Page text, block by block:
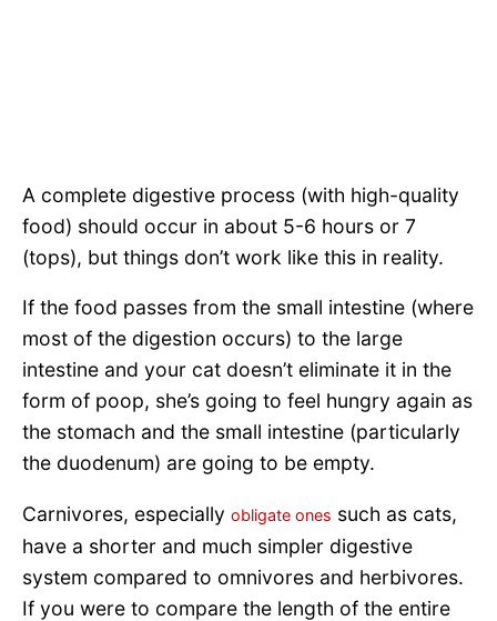
A complete digestive process (with high-quality
food) should occur in about 5-6 hours or 7
(tops), but things don’t work like this in reality.
If the food passes from the small intestine (where
most of the digestion occurs) to the large
intestine and your cat doesn’t eliminate it in the
form of poop, she’s going to feel hungry again as
the stomach and the small intestine (particularly
the duodenum) are going to be empty.
Carnivores, especially obligate ones such as cats,
have a shorter and much simpler digestive
system compared to omnivores and herbivores.
If you were to compare the length of the entire